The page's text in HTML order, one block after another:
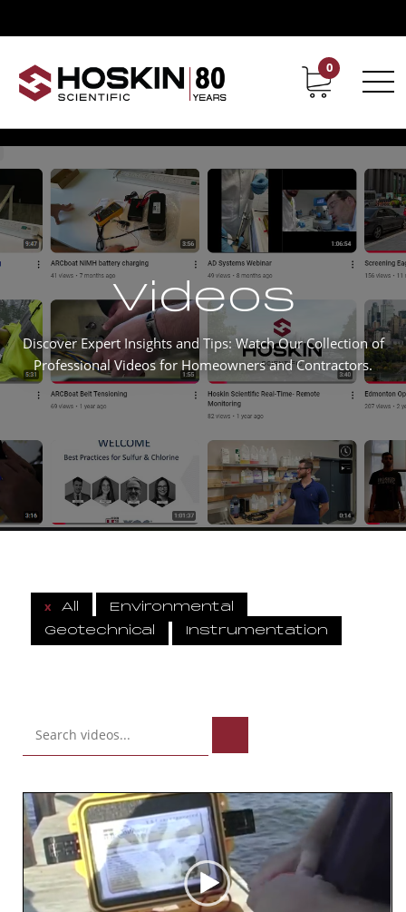
Contact Career
0
Videos
Discover Expert Insights and Tips: Watch Our Collection of
Professional Videos for Homeowners and Contractors.
x All
Environmental
Geotechnical
Instrumentation